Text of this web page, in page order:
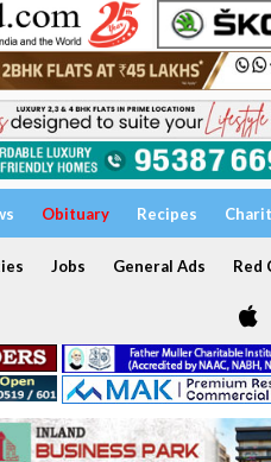
Obituary Recipes
Jobs General Ads Red